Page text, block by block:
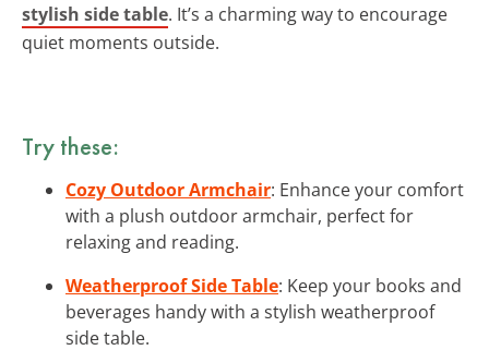
stylish side table. It’s a charming way to encourage
quiet moments outside.
Try these:
Cozy Outdoor Armchair: Enhance your comfort
with a plush outdoor armchair, perfect for
relaxing and reading.
Weatherproof Side Table: Keep your books and
beverages handy with a stylish weatherproof
side table.